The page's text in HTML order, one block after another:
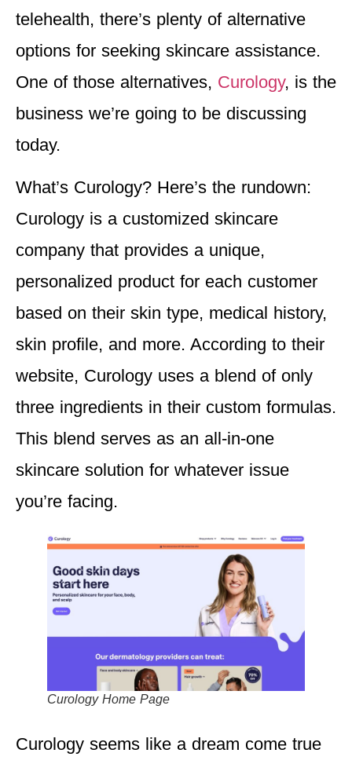
telehealth, there’s plenty of alternative
options for seeking skincare assistance.
One of those alternatives, Curology, is the
business we’re going to be discussing
today.
What’s Curology? Here’s the rundown:
Curology is a customized skincare
company that provides a unique,
personalized product for each customer
based on their skin type, medical history,
skin profile, and more. According to their
website, Curology uses a blend of only
three ingredients in their custom formulas.
This blend serves as an all-in-one
skincare solution for whatever issue
you’re facing.
Curology Home Page
Curology seems like a dream come true